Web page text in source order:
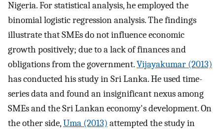
Nigeria. For statistical analysis, he employed the
binomial logistic regression analysis. The findings
illustrate that SMEs do not influence economic
growth positively; due to a lack of finances and
obligations from the government.Vijayakumar (2013)
has conducted his study in Sri Lanka. He used time-
series data and found an insignificant nexus among
SMEs and the Sri Lankan economy's development. On
the other side,Uma (2013) attempted the study in